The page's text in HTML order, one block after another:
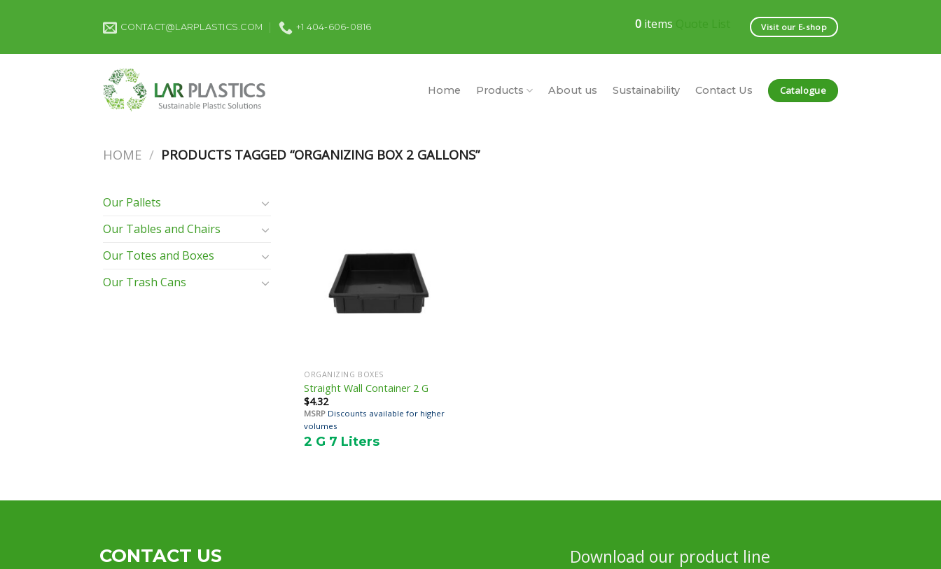
CONTACT@LARPLASTICS.COM +1 404-606-0816 0 items Visit our E-shop
Home Products About us Sustainability Contact Us Catalogue
HOME / PRODUCTS TAGGED “ORGANIZING BOX 2 GALLONS”
Our Pallets
Our Tables and Chairs
Our Totes and Boxes
Our Trash Cans
ORGANIZING BOXES
Straight Wall Container 2 G
$4.32
MSRP Discounts available for higher
volumes
2 G 7 Liters
CONTACT US
Download our product line